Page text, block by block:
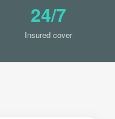
24/7
Insured cover